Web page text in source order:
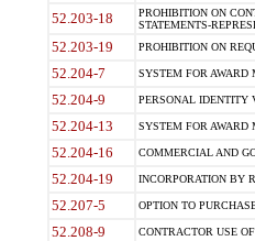
52.203-18
PROHIBITION ON
STATEMENTS-
52.203-19 PROHIBITION ON
52.204-7 SYSTEM FOR AWARD
52.204-9 PERSONAL IDENTITY
52.204-13 SYSTEM FOR AWARD
52.204-16 COMMERCIAL AND
52.204-19 INCORPORATION BY
52.207-5 OPTION TO
52.208-9 CONTRACTOR USE